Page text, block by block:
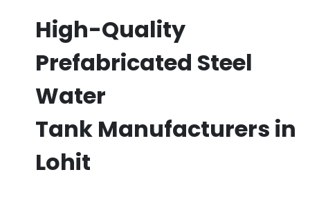
High-Quality
Prefabricated Steel
Water
Tank Manufacturers in
Lohit